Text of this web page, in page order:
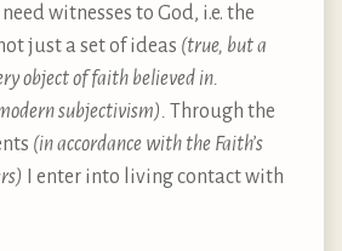
witnesses to God, i.e. the
just a set of ideas (true, but a
object of faith believed in.
subjectivism). Through the
(in accordance with the Faith’s
I enter into living contact with